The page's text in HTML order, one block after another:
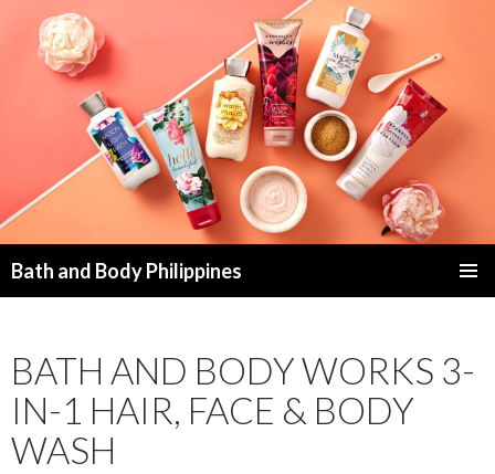
Bath and Body Philippines
BATH AND BODY WORKS 3-
IN-1 HAIR, FACE & BODY
WASH